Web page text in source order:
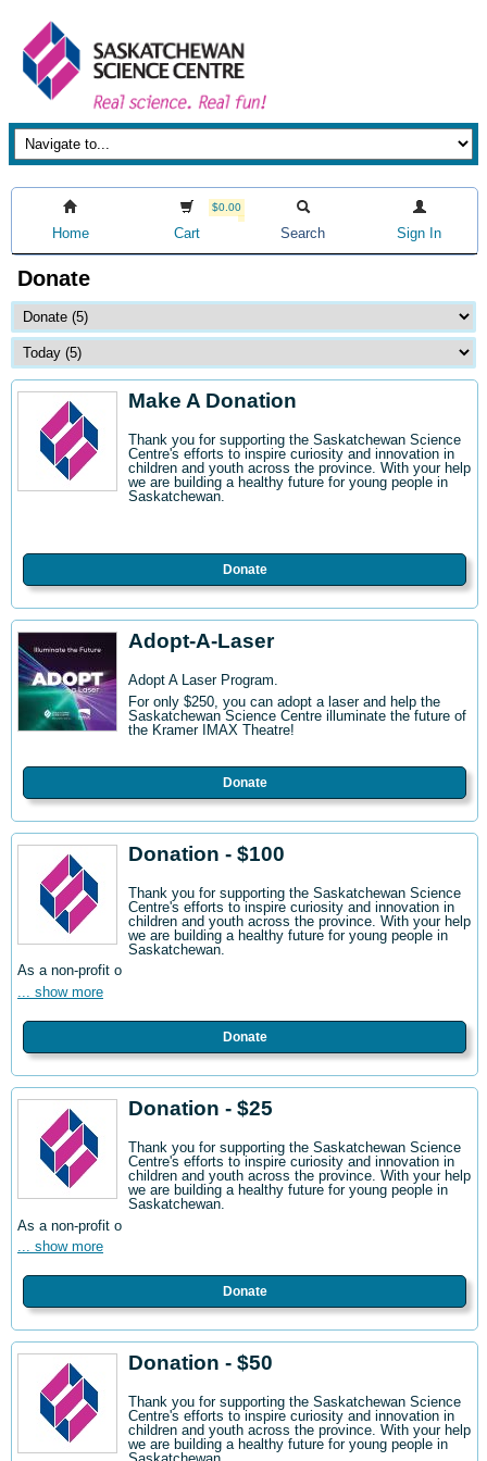
Home
$0.00
Cart Search Sign In
Donate
Make A Donation
Thank you for supporting the Saskatchewan Science
Centre's efforts to inspire curiosity and innovation in
children and youth across the province. With your help
we are building a healthy future for young people in
Saskatchewan.
Donate
Adopt-A-Laser
Adopt A Laser Program.
For only $250, you can adopt a laser and help the
Saskatchewan Science Centre illuminate the future of
the Kramer IMAX Theatre!
Donate
Donation - $100
Thank you for supporting the Saskatchewan Science
Centre's efforts to inspire curiosity and innovation in
children and youth across the province. With your help
we are building a healthy future for young people in
Saskatchewan.
As a non-profit o
... show more
Donate
Donation - $25
Thank you for supporting the Saskatchewan Science
Centre's efforts to inspire curiosity and innovation in
children and youth across the province. With your help
we are building a healthy future for young people in
Saskatchewan.
As a non-profit o
... show more
Donate
Donation - $50
Thank you for supporting the Saskatchewan Science
Centre's efforts to inspire curiosity and innovation in
children and youth across the province. With your help
we are building a healthy future for young people in